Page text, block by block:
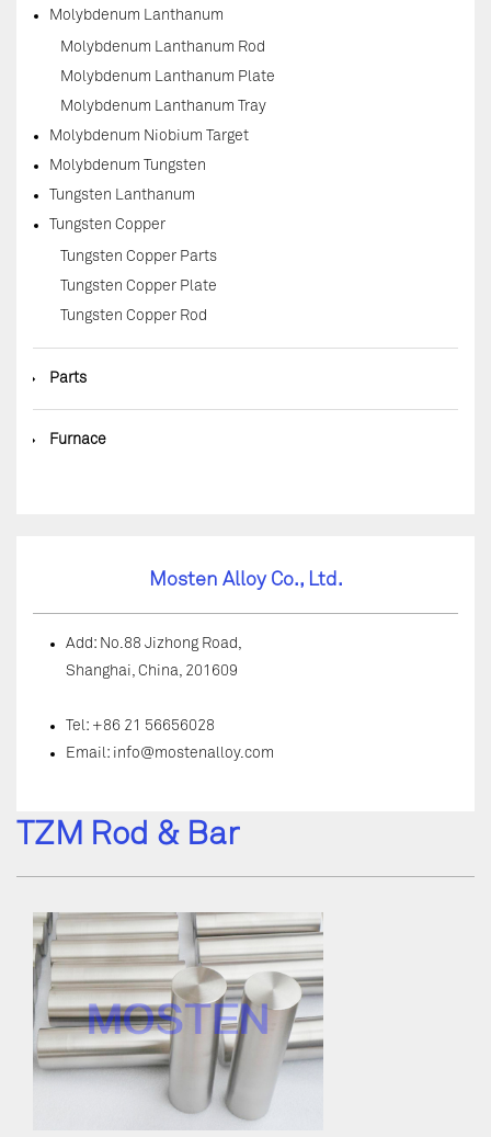
Molybdenum Lanthanum
Molybdenum Lanthanum Rod
Molybdenum Lanthanum Plate
Molybdenum Lanthanum Tray
Molybdenum Niobium Target
Molybdenum Tungsten
Tungsten Lanthanum
Tungsten Copper
Tungsten Copper Parts
Tungsten Copper Plate
Tungsten Copper Rod
◆ Parts
◆ Furnace
Mosten Alloy Co., Ltd.
Add: No.88 Jizhong Road,
Shanghai, China, 201609
Tel: +86 21 56656028
Email: info@mostenalloy.com
TZM Rod & Bar